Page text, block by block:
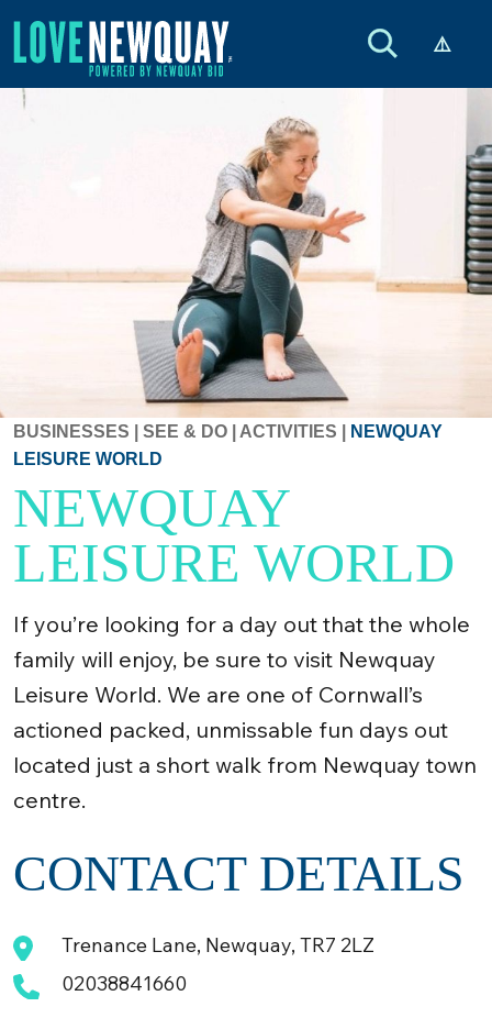
BUSINESSES SEE & DO ACTIVITIES
NEWQUAY
LEISURE WORLD
NEWQUAY
LEISURE WORLD
If you’re looking for a day out that the whole
family will enjoy, be sure to visit Newquay
Leisure World. We are one of Cornwall’s
actioned packed, unmissable fun days out
located just a short walk from Newquay town
centre.
CONTACT DETAILS
Trenance Lane, Newquay, TR7 2LZ
02038841660